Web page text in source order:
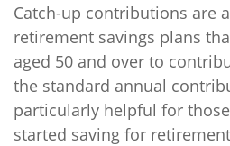
Catch-up contributions are
retirement savings plans
aged 50 and over to
the standard annual
particularly helpful for
started saving for